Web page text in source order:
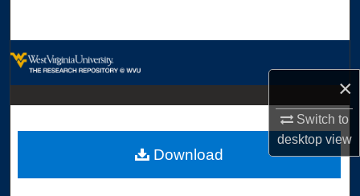
×
Switch to
desktopview
Digital Commons Network™
Download